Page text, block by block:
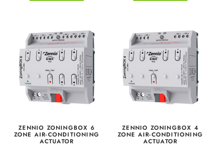
ZENNIO ZONINGBOX 6
ZONE AIR-CONDITIONING
ACTUATOR
ZENNIO ZONINGBOX 4
ZONE AIR-CONDITIONING
ACTUATOR